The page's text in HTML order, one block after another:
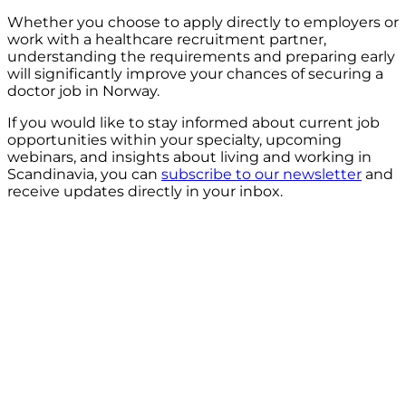
Whether you choose to apply directly to employers or
work with a healthcare recruitment partner,
understanding the requirements and preparing early
will significantly improve your chances of securing a
doctor job in Norway.
If you would like to stay informed about current job
opportunities within your specialty, upcoming
webinars, and insights about living and working in
Scandinavia, you can subscribe to our newsletter and
receive updates directly in your inbox.